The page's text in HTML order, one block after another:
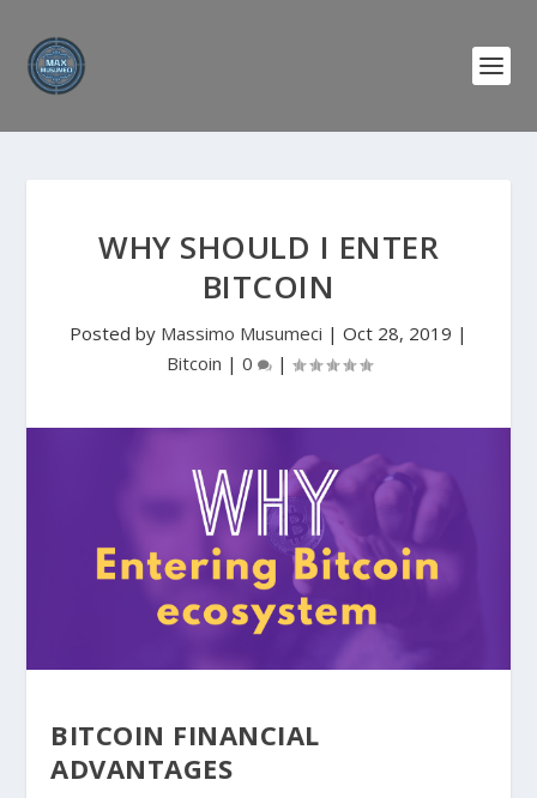
WHY SHOULD I ENTER
BITCOIN
Posted by Massimo Musumeci | Oct 28, 2019 |
Bitcoin | 0 |
BITCOIN FINANCIAL
ADVANTAGES